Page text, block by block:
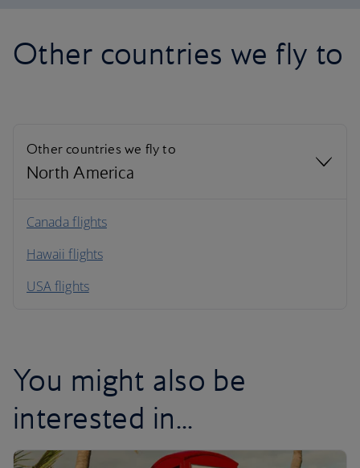
Other countries we fly to
Other countries we fly to
North America
North America
South America
Canada flights
Hawaii flights
USA flights
You might also be
interested in...